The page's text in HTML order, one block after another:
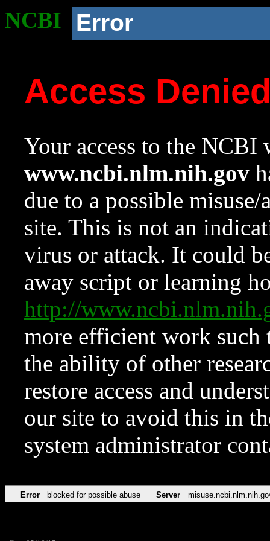
NCBI Error
Access
Your access to the NCBI
www.ncbi.nlm.nih.gov
due to a possible
site. This is not an
virus or attack. It could
away script or learning
http://
more efficient work such
the ability of other
restore access and
our site to avoid this in
system administrator
Error blocked for possible abuse Server